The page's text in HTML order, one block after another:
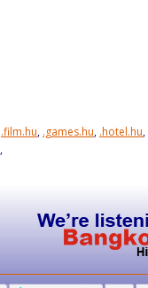
.film.hu, .games.hu, .hotel.hu,
,